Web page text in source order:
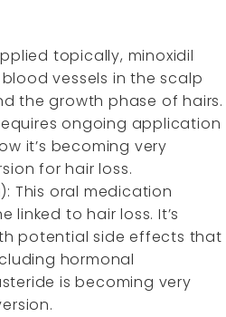
topically, minoxidil
vessels in the scalp
the growth phase of hairs.
ongoing application
it’s becoming very
for hair loss.
This oral medication
linked to hair loss. It’s
potential side effects that
hormonal
is becoming very